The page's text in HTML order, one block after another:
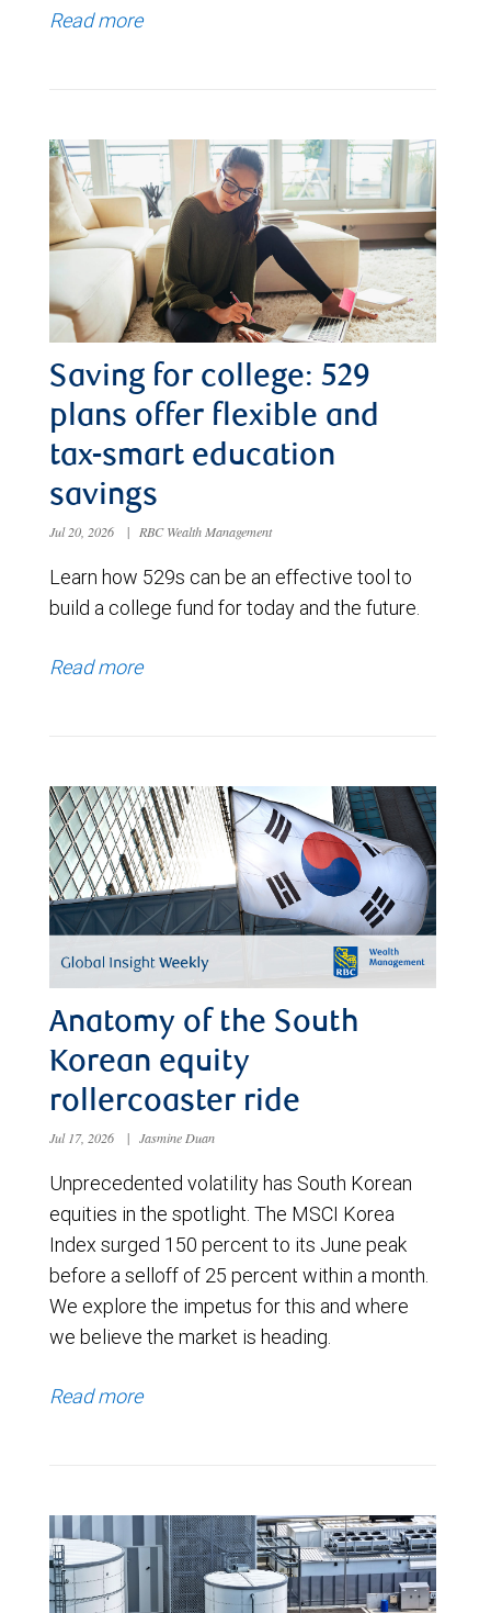
Read more
Saving for college: 529
plans offer flexible and
tax-smart education
savings
Jul 20, 2026 | RBC Wealth Management
Learn how 529s can be an effective tool to
build a college fund for today and the future.
Read more
Anatomy of the South
Korean equity
rollercoaster ride
Jul 17, 2026 | Jasmine Duan
Unprecedented volatility has South Korean
equities in the spotlight. The MSCI Korea
Index surged 150 percent to its June peak
before a selloff of 25 percent within a month.
We explore the impetus for this and where
we believe the market is heading.
Read more